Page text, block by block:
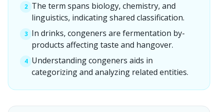
2 The term spans biology, chemistry, and
linguistics, indicating shared classification.
3 In drinks, congeners are fermentation by-
products affecting taste and hangover.
4 Understanding congeners aids in
categorizing and analyzing related entities.